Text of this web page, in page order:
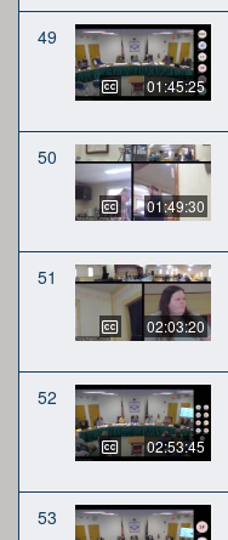
49
01:45:25
50
01:49:30
51
02:03:20
52
02:53:45
53